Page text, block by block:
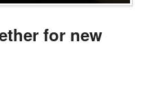
for new